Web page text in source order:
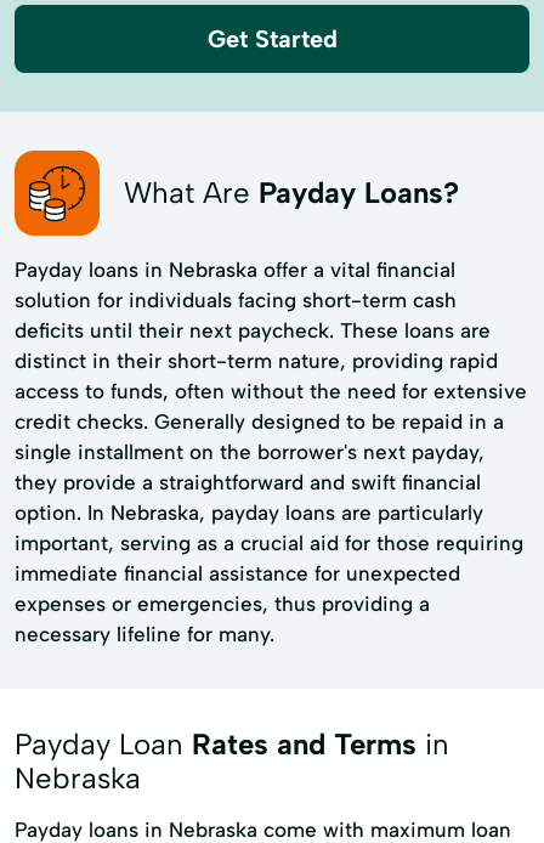
Get Started
What Are Payday Loans?
Payday loans in Nebraska offer a vital financial
solution for individuals facing short-term cash
deficits until their next paycheck. These loans are
distinct in their short-term nature, providing rapid
access to funds, often without the need for extensive
credit checks. Generally designed to be repaid in a
single installment on the borrower's next payday,
they provide a straightforward and swift financial
option. In Nebraska, payday loans are particularly
important, serving as a crucial aid for those requiring
immediate financial assistance for unexpected
expenses or emergencies, thus providing a
necessary lifeline for many.
Payday Loan Rates and Terms in
Nebraska
Payday loans in Nebraska come with maximum loan